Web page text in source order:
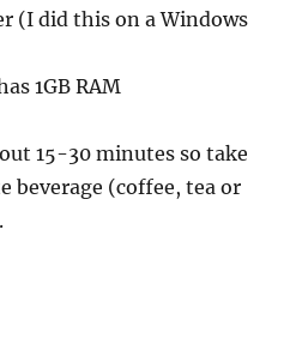
(I did this on a Windows
1GB RAM
15-30 minutes so take
beverage (coffee, tea or
custom ROM on a LY-